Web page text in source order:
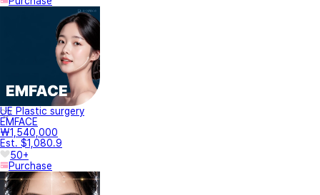
UE Plastic surgery
EMFACE
₩1,540,000
Est. $1,080.9
50+
Purchase